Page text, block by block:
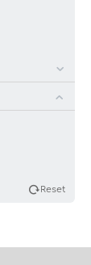
Reset